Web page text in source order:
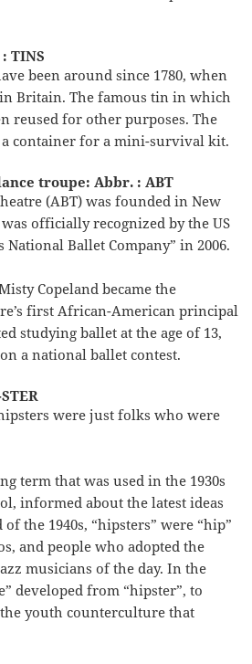
TINS
been around since 1780, when
Britain. The famous tin in which
reused for other purposes. The
a container for a mini-survival kit.
troupe: Abbr. : ABT
(ABT) was founded in New
officially recognized by the US
National Ballet Company” in 2006.
Copeland became the
first African-American principal
studying ballet at the age of 13,
a national ballet contest.
were just folks who were
term that was used in the 1930s
informed about the latest ideas
the 1940s, “hipsters” were “hip”
and people who adopted the
musicians of the day. In the
developed from “hipster”, to
youth counterculture that